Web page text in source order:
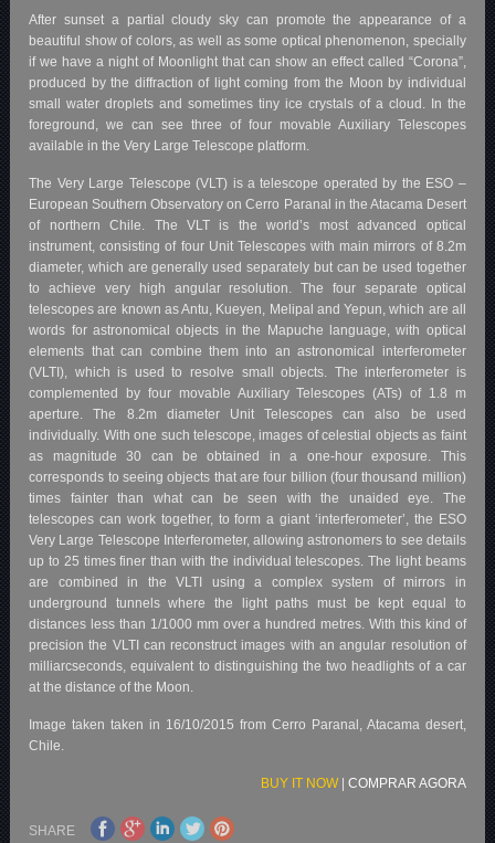
After sunset a partial cloudy sky can promote the appearance of a
beautiful show of colors, as well as some optical phenomenon, specially
if we have a night of Moonlight that can show an effect called “Corona”,
produced by the diffraction of light coming from the Moon by individual
small water droplets and sometimes tiny ice crystals of a cloud. In the
foreground, we can see three of four movable Auxiliary Telescopes
available in the Very Large Telescope platform.
The Very Large Telescope (VLT) is a telescope operated by the ESO –
European Southern Observatory on Cerro Paranal in the Atacama Desert
of northern Chile. The VLT is the world’s most advanced optical
instrument, consisting of four Unit Telescopes with main mirrors of 8.2m
diameter, which are generally used separately but can be used together
to achieve very high angular resolution. The four separate optical
telescopes are known as Antu, Kueyen, Melipal and Yepun, which are all
words for astronomical objects in the Mapuche language, with optical
elements that can combine them into an astronomical interferometer
(VLTI), which is used to resolve small objects. The interferometer is
complemented by four movable Auxiliary Telescopes (ATs) of 1.8 m
aperture. The 8.2m diameter Unit Telescopes can also be used
individually. With one such telescope, images of celestial objects as faint
as magnitude 30 can be obtained in a one-hour exposure. This
corresponds to seeing objects that are four billion (four thousand million)
times fainter than what can be seen with the unaided eye. The
telescopes can work together, to form a giant ‘interferometer’, the ESO
Very Large Telescope Interferometer, allowing astronomers to see details
up to 25 times finer than with the individual telescopes. The light beams
are combined in the VLTI using a complex system of mirrors in
underground tunnels where the light paths must be kept equal to
distances less than 1/1000 mm over a hundred metres. With this kind of
precision the VLTI can reconstruct images with an angular resolution of
milliarcseconds, equivalent to distinguishing the two headlights of a car
at the distance of the Moon.
Image taken taken in 16/10/2015 from Cerro Paranal, Atacama desert,
Chile.
BUY IT NOW| COMPRAR AGORA
SHARE